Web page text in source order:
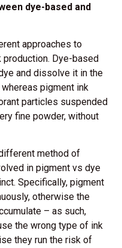
dye-based and
approaches to
production. Dye-based
and dissolve it in the
pigment ink
particles suspended
fine powder, without
method of
in pigment vs dye
Specifically, pigment
otherwise the
– as such,
the wrong type of ink
they run the risk of